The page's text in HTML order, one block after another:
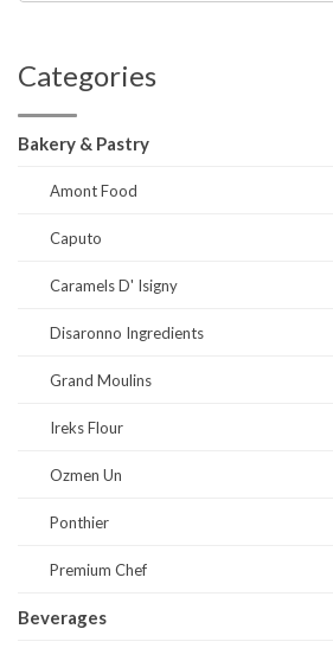
Categories
Bakery & Pastry
Amont Food
Caputo
Caramels D' Isigny
Disaronno Ingredients
Grand Moulins
Ireks Flour
Ozmen Un
Ponthier
Premium Chef
Beverages